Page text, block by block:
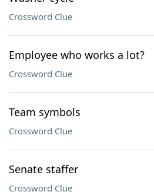
Crossword Clue
Employee who works a lot?
Crossword Clue
Team symbols
Crossword Clue
Senate staffer
Crossword Clue